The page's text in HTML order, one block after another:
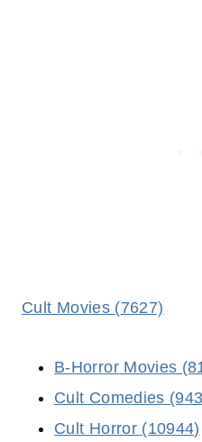
Cult Movies (7627)
B-Horror Movies
Cult Comedies
Cult Horror (10944)